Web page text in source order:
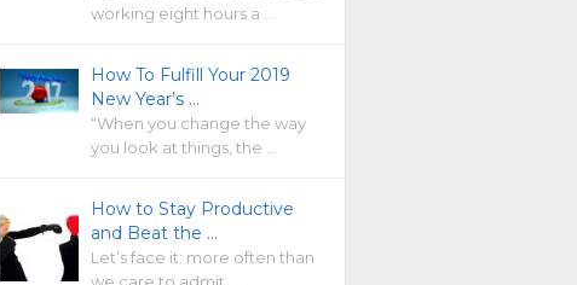
working eight hours a …
How To Fulfill Your 2019
New Year’s …
“When you change the way
you look at things, the …
How to Stay Productive
and Beat the …
Let’s face it: more often than